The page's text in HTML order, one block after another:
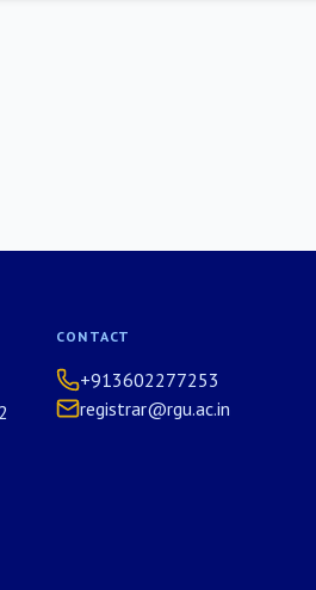
CONTACT
+913602277253
registrar@rgu.ac.in